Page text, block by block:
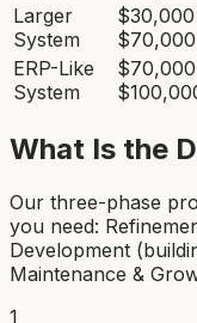
Larger
System
$70,000
ERP-Like
System
What Is the
Our three-phase
you need:
Development
Maintenance &
1